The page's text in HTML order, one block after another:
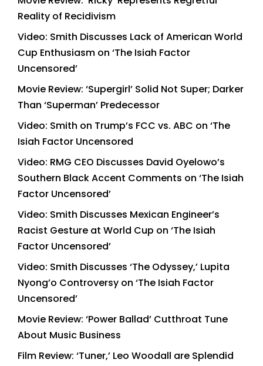
Reality of Recidivism
Video: Smith Discusses Lack of American World
Cup Enthusiasm on ‘The Isiah Factor
Uncensored’
Movie Review: ‘Supergirl’ Solid Not Super; Darker
Than ‘Superman’ Predecessor
Video: Smith on Trump’s FCC vs. ABC on ‘The
Isiah Factor Uncensored
Video: RMG CEO Discusses David Oyelowo’s
Southern Black Accent Comments on ‘The Isiah
Factor Uncensored’
Video: Smith Discusses Mexican Engineer’s
Racist Gesture at World Cup on ‘The Isiah
Factor Uncensored’
Video: Smith Discusses ‘The Odyssey,’ Lupita
Nyong’o Controversy on ‘The Isiah Factor
Uncensored’
Movie Review: ‘Power Ballad’ Cutthroat Tune
About Music Business
Film Review: ‘Tuner,’ Leo Woodall are Splendid